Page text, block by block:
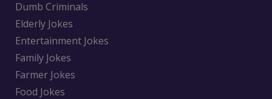
Dumb Criminals
Elderly Jokes
Entertainment Jokes
Family Jokes
Farmer Jokes
Food Jokes